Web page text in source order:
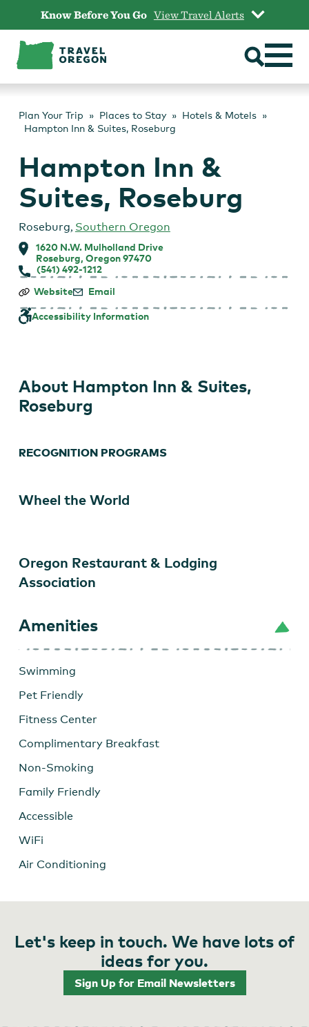
content
Know Before You Go View Travel Alerts
Plan Your Trip Places to Stay
Hotels & Motels
Hampton Inn & Suites, Roseburg
Hampton Inn &
Suites, Roseburg
Roseburg, Southern Oregon
1620 N.W. Mulholland Drive
Roseburg, Oregon 97470
(541) 492-1212
Hampton
&
Website Email
Accessibility Information
About Hampton Inn & Suites,
Roseburg
RECOGNITION PROGRAMS
Wheel the World
Oregon Restaurant & Lodging
Association
Amenities
Swimming
Pet Friendly
Fitness Center
Complimentary Breakfast
Non-Smoking
Family Friendly
Accessible
WiFi
Air Conditioning
Let's keep in touch. We have lots of
ideas for you.
Sign Up for Email Newsletters